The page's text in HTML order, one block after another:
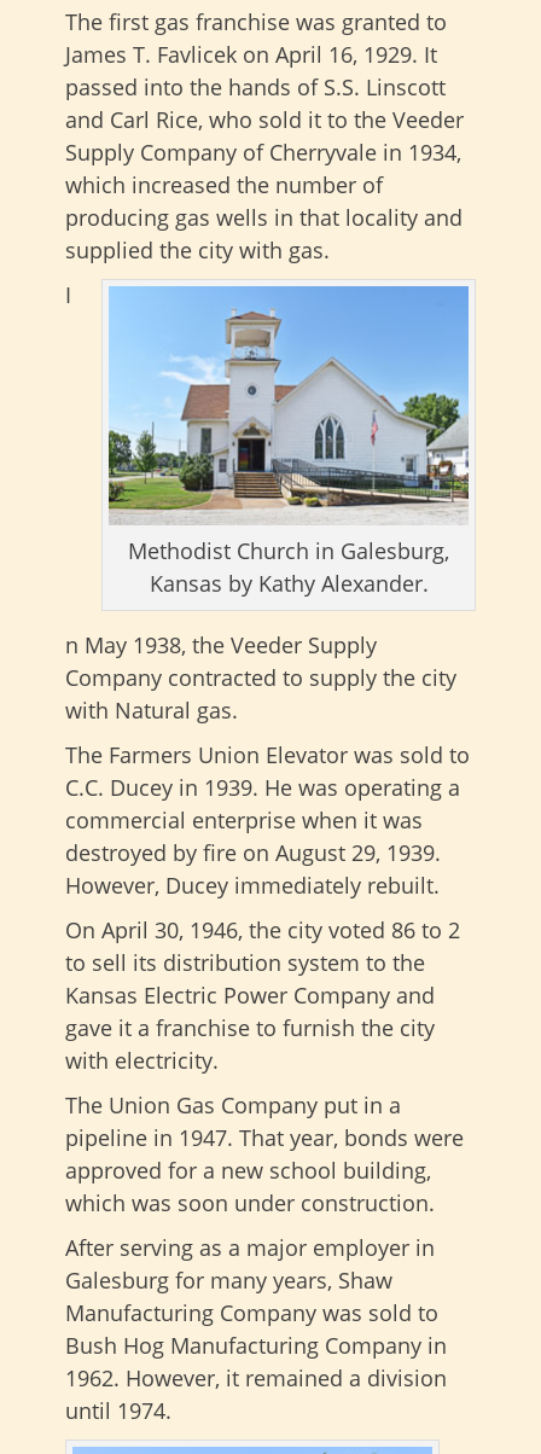
The first gas franchise was granted to
James T. Favlicek on April 16, 1929. It
passed into the hands of S.S. Linscott
and Carl Rice, who sold it to the Veeder
Supply Company of Cherryvale in 1934,
which increased the number of
producing gas wells in that locality and
supplied the city with gas.
Methodist Church in Galesburg,
Kansas by Kathy Alexander.
I
n May 1938, the Veeder Supply
Company contracted to supply the city
with Natural gas.
The Farmers Union Elevator was sold to
C.C. Ducey in 1939. He was operating a
commercial enterprise when it was
destroyed by fire on August 29, 1939.
However, Ducey immediately rebuilt.
On April 30, 1946, the city voted 86 to 2
to sell its distribution system to the
Kansas Electric Power Company and
gave it a franchise to furnish the city
with electricity.
The Union Gas Company put in a
pipeline in 1947. That year, bonds were
approved for a new school building,
which was soon under construction.
After serving as a major employer in
Galesburg for many years, Shaw
Manufacturing Company was sold to
Bush Hog Manufacturing Company in
1962. However, it remained a division
until 1974.